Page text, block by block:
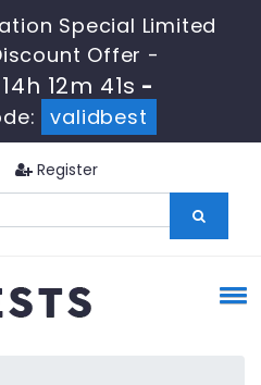
Special Limited
Offer -
12m 41s -
validbest
Register